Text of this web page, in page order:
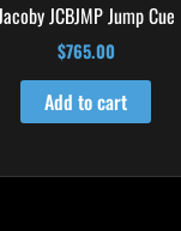
JCBJMP Jump Cue
$765.00
Add to cart